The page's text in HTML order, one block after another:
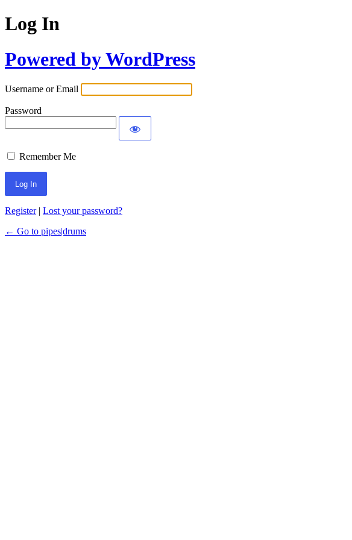
Log In
Powered by WordPress
Username or Email
Password
Remember Me
Register| Lost your password?
← Go to pipes|drums